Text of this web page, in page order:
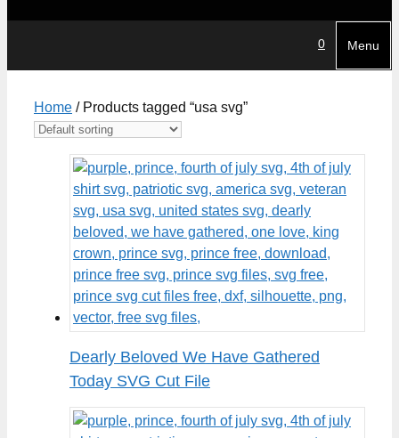
0 Menu
Home / Products tagged “usa svg”
Dearly Beloved We Have Gathered
Today SVG Cut File